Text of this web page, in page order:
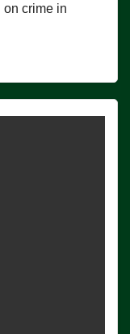
on crime in